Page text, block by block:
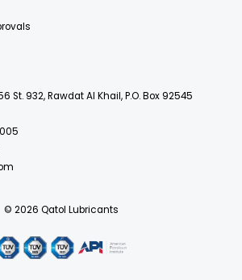
St. 932, Rawdat Al Khail, P.O. Box 92545
© 2026 Qatol Lubricants